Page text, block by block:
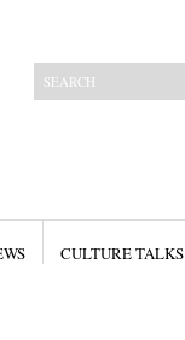
CULTURE TALKS